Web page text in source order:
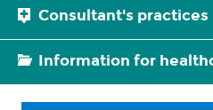
Consultant's practices
Information for